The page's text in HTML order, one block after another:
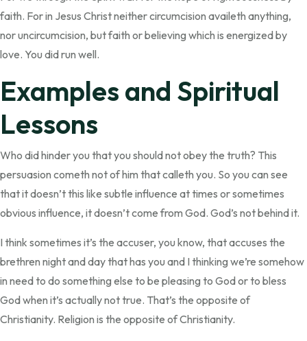
faith. For in Jesus Christ neither circumcision availeth anything,
nor uncircumcision, but faith or believing which is energized by
love. You did run well.
Examples and Spiritual
Lessons
Who did hinder you that you should not obey the truth? This
persuasion cometh not of him that calleth you. So you can see
that it doesn’t this like subtle influence at times or sometimes
obvious influence, it doesn’t come from God. God’s not behind it.
I think sometimes it’s the accuser, you know, that accuses the
brethren night and day that has you and I thinking we’re somehow
in need to do something else to be pleasing to God or to bless
God when it’s actually not true. That’s the opposite of
Christianity. Religion is the opposite of Christianity.